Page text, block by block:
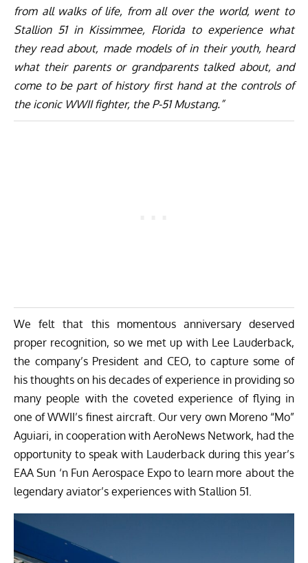
from all walks of life, from all over the world, went to
Stallion 51 in Kissimmee, Florida to experience what
they read about, made models of in their youth, heard
what their parents or grandparents talked about, and
come to be part of history first hand at the controls of
the iconic WWII fighter, the P-51 Mustang.”
We felt that this momentous anniversary deserved
proper recognition, so we met up with Lee Lauderback,
the company’s President and CEO, to capture some of
his thoughts on his decades of experience in providing so
many people with the coveted experience of flying in
one of WWII’s finest aircraft. Our very own Moreno “Mo”
Aguiari, in cooperation with AeroNews Network, had the
opportunity to speak with Lauderback during this year’s
EAA Sun ‘n Fun Aerospace Expo to learn more about the
legendary aviator’s experiences with Stallion 51.